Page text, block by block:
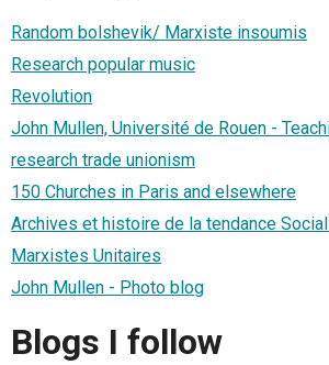
Random bolshevik/ Marxiste insoumis
Research popular music
Revolution
John Mullen, Université de Rouen -
research trade unionism
150 Churches in Paris and elsewhere
Archives et histoire de la tendance
Marxistes Unitaires
John Mullen - Photo blog
Blogs I follow